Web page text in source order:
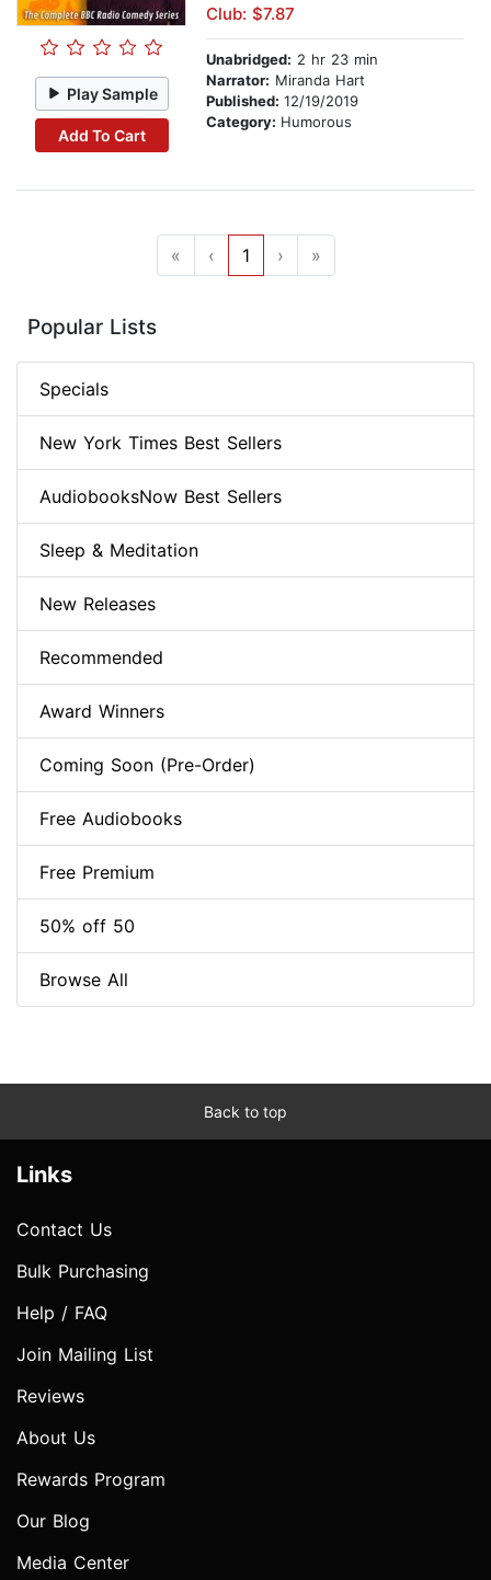
Play Sample
Add To Cart
Club: $7.87
Unabridged: 2 hr 23 min
Narrator: Miranda Hart
Published: 12/19/2019
Category: Humorous
« ‹ 1 › »
Popular Lists
Specials
New York Times Best Sellers
AudiobooksNow Best Sellers
Sleep & Meditation
New Releases
Recommended
Award Winners
Coming Soon (Pre-Order)
Free Audiobooks
Free Premium
50% off 50
Browse All
Back to top
Links
Contact Us
Bulk Purchasing
Help / FAQ
Join Mailing List
Reviews
About Us
Rewards Program
Our Blog
Media Center